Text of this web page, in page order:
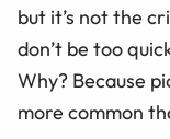
but it’s not the
don’t be too
Why? Because
more common